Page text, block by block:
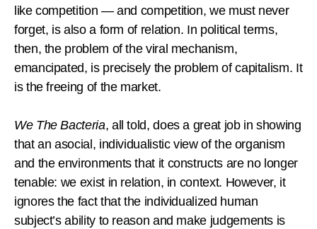
like competition — and competition, we must never
forget, is also a form of relation. In political terms,
then, the problem of the viral mechanism,
emancipated, is precisely the problem of capitalism. It
is the freeing of the market.
We The Bacteria, all told, does a great job in showing
that an asocial, individualistic view of the organism
and the environments that it constructs are no longer
tenable: we exist in relation, in context. However, it
ignores the fact that the individualized human
subject’s ability to reason and make judgements is